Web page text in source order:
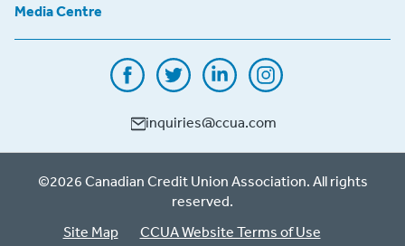
Media Centre
inquiries@ccua.com
©2026 Canadian Credit Union Association. All rights
reserved.
Site Map
CCUA Website Terms of Use